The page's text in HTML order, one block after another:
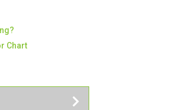
Chart